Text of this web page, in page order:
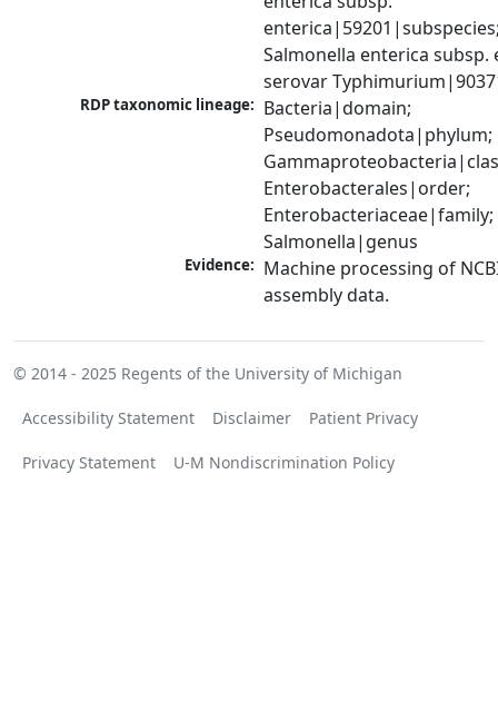
Salmonella enterica subsp.
serovar
RDP taxonomic lineage: Bacteria|domain;
Pseudomonadota|phylum;
Enterobacterales|order;
Enterobacteriaceae|family;
Salmonella|genus
Evidence: Machine processing of
assembly data.
© 2014 - 2025 Regents of the University of Michigan
Accessibility Statement Disclaimer Patient Privacy
Privacy Statement U-M Nondiscrimination Policy